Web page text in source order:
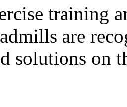
training
are
solutions on